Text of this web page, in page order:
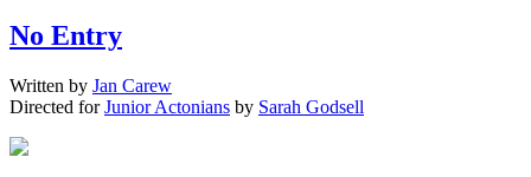
No Entry
Written by Jan Carew
Directed forJunior Actonians by Sarah Godsell